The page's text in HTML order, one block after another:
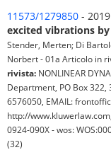
11573/1279850 -
excited vibrations
Stender, Merten; Di
Norbert - 01a Articolo in
rivista: NONLINEAR
Department, PO Box
6576050, EMAIL:
http://
0924-090X - wos:
(32)